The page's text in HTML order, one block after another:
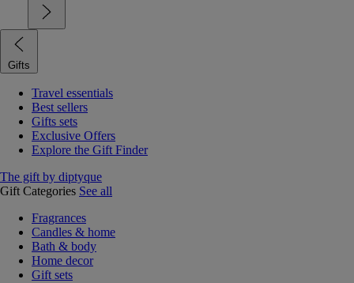
Gifts
Travel essentials
Best sellers
Gifts sets
Exclusive Offers
Explore the Gift Finder
The gift by diptyque
Gift Categories See all
Fragrances
Candles & home
Bath & body
Home decor
Gift sets